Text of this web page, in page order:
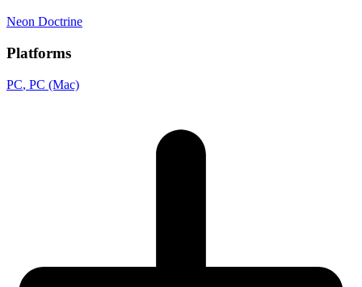
Neon Doctrine
Platforms
PC, PC (Mac)